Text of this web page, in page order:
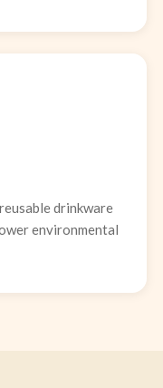
drinkware
environmental